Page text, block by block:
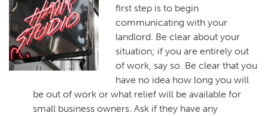
first step is to begin
communicating with your
landlord. Be clear about your
situation; if you are entirely out
of work, say so. Be clear that you
have no idea how long you will
be out of work or what relief will be available for
small business owners. Ask if they have any